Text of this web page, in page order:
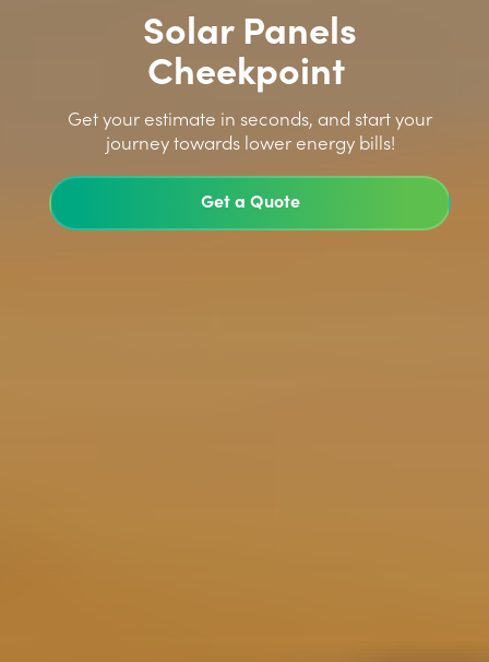
Solar Panels
Cheekpoint
Get your estimate in seconds, and start your
journey towards lower energy bills!
Get a Quote